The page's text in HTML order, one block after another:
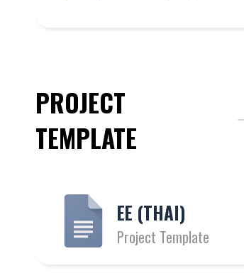
PROJECT
TEMPLATE
EE (THAI)
Project Template